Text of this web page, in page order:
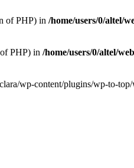
of PHP) in /home/users/0/altel/
PHP) in /home/users/0/altel/
wp-content/plugins/wp-to-